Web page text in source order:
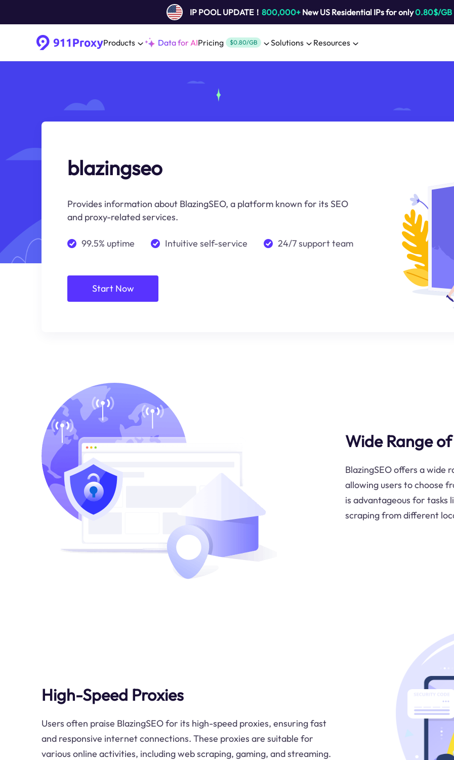
IP POOL UPDATE！ 800,000+New US Residential IPs for only0.80$/GB
Products Data for AIPricing $0.80/GB Solutions Resources
blazingseo
Provides information about BlazingSEO, a platform known for its SEO
and proxy-related services.
99.5% uptime Intuitive self-service 24/7 support team
Start Now
Wide Range
BlazingSEO offers a wide
allowing users to choose
is advantageous for
scraping from different
High-Speed Proxies
Users often praise BlazingSEO for its high-speed proxies, ensuring fast
and responsive internet connections. These proxies are suitable for
various online activities, including web scraping, gaming, and streaming.